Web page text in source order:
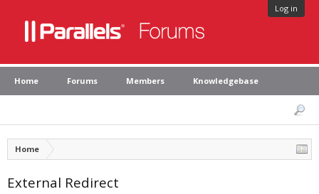
Log in
Home Forums Members Knowledgebase
Home
External Redirect